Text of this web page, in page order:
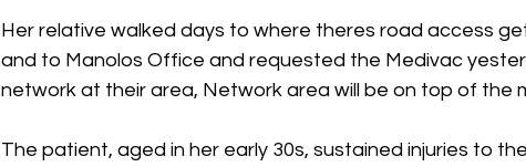
Her relative walked days to where theres road access
and to Manolos Office and requested the Medivac
network at their area, Network area will be on top of the
The patient, aged in her early 30s, sustained injuries to